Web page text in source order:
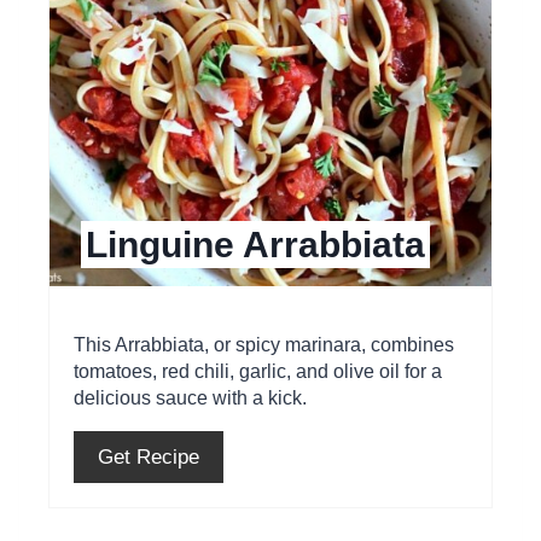
t
e
P
i
n
t
Linguine Arrabbiata
This Arrabbiata, or spicy marinara, combines
tomatoes, red chili, garlic, and olive oil for a
delicious sauce with a kick.
Get Recipe